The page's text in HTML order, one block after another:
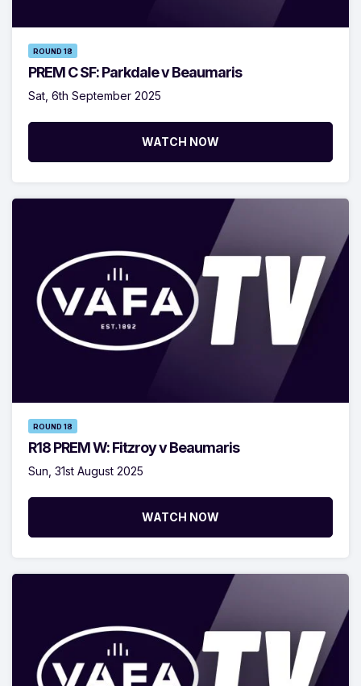
ROUND 18
PREM C SF: Parkdale v Beaumaris
Sat, 6th September 2025
WATCH NOW
ROUND 18
R18 PREM W: Fitzroy v Beaumaris
Sun, 31st August 2025
WATCH NOW